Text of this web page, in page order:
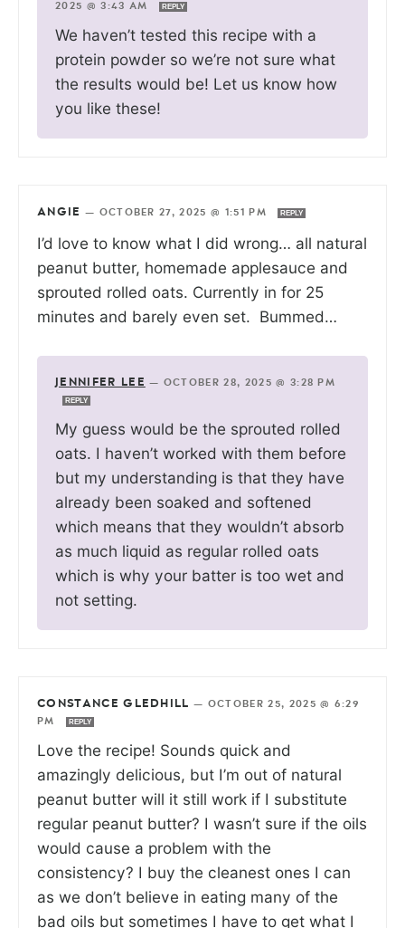
2025 @ 3:43 AM
REPLY
We haven’t tested this recipe with a
protein powder so we’re not sure what
the results would be! Let us know how
you like these!
ANGIE — OCTOBER 27, 2025 @ 1:51 PM REPLY
I’d love to know what I did wrong… all natural
peanut butter, homemade applesauce and
sprouted rolled oats. Currently in for 25
minutes and barely even set. Bummed…
JENNIFER LEE — OCTOBER 28, 2025 @ 3:28 PM
REPLY
My guess would be the sprouted rolled
oats. I haven’t worked with them before
but my understanding is that they have
already been soaked and softened
which means that they wouldn’t absorb
as much liquid as regular rolled oats
which is why your batter is too wet and
not setting.
CONSTANCE GLEDHILL — OCTOBER 25, 2025 @ 6:29
PM
REPLY
Love the recipe! Sounds quick and
amazingly delicious, but I’m out of natural
peanut butter will it still work if I substitute
regular peanut butter? I wasn’t sure if the oils
would cause a problem with the
consistency? I buy the cleanest ones I can
as we don’t believe in eating many of the
bad oils but sometimes I have to get what I